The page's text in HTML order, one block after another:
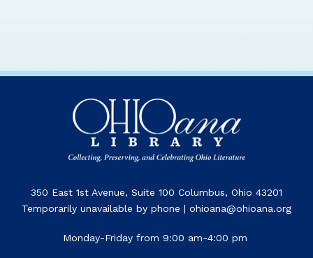
350 East 1st Avenue, Suite 100 Columbus, Ohio 43201
Temporarily unavailable by phone | ohioana@ohioana.org
Monday-Friday from 9:00 am-4:00 pm